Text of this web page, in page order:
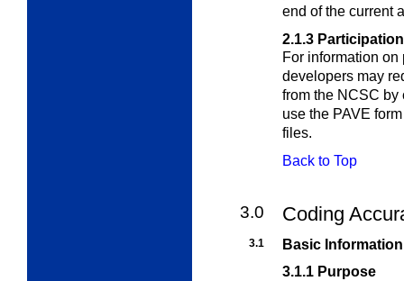
end of the current
2.1.3 Participation
For information
developers may
from the NCSC
use the PAVE
files.
Back to Top
3.0 Coding
3.1
Basic Information
3.1.1 Purpose